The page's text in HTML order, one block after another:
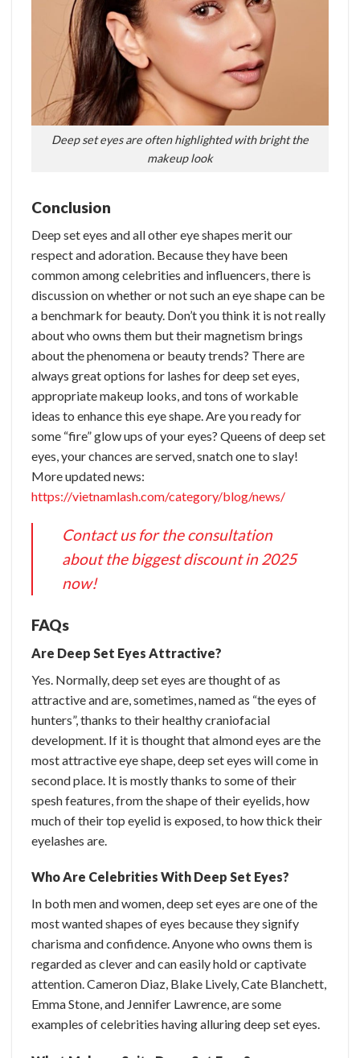
Deep set eyes are often highlighted with bright the
makeup look
Conclusion
Deep set eyes and all other eye shapes merit our
respect and adoration. Because they have been
common among celebrities and influencers, there is
discussion on whether or not such an eye shape can be
a benchmark for beauty. Don’t you think it is not really
about who owns them but their magnetism brings
about the phenomena or beauty trends? There are
always great options for lashes for deep set eyes,
appropriate makeup looks, and tons of workable
ideas to enhance this eye shape. Are you ready for
some “fire” glow ups of your eyes? Queens of deep set
eyes, your chances are served, snatch one to slay!
More updated news:
https://vietnamlash.com/category/blog/news/
Contact us for the consultation
about the biggest discount in 2025
now!
FAQs
Are Deep Set Eyes Attractive?
Yes. Normally, deep set eyes are thought of as
attractive and are, sometimes, named as “the eyes of
hunters”, thanks to their healthy craniofacial
development. If it is thought that almond eyes are the
most attractive eye shape, deep set eyes will come in
second place. It is mostly thanks to some of their
spesh features, from the shape of their eyelids, how
much of their top eyelid is exposed, to how thick their
eyelashes are.
Who Are Celebrities With Deep Set Eyes?
In both men and women, deep set eyes are one of the
most wanted shapes of eyes because they signify
charisma and confidence. Anyone who owns them is
regarded as clever and can easily hold or captivate
attention. Cameron Diaz, Blake Lively, Cate Blanchett,
Emma Stone, and Jennifer Lawrence, are some
examples of celebrities having alluring deep set eyes.